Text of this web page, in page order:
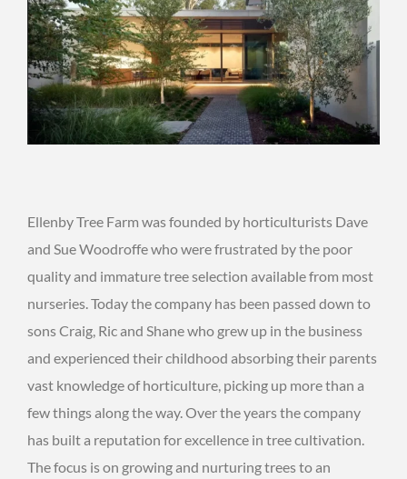
Ellenby Tree Farm was founded by horticulturists Dave
and Sue Woodroffe who were frustrated by the poor
quality and immature tree selection available from most
nurseries. Today the company has been passed down to
sons Craig, Ric and Shane who grew up in the business
and experienced their childhood absorbing their parents
vast knowledge of horticulture, picking up more than a
few things along the way. Over the years the company
has built a reputation for excellence in tree cultivation.
The focus is on growing and nurturing trees to an